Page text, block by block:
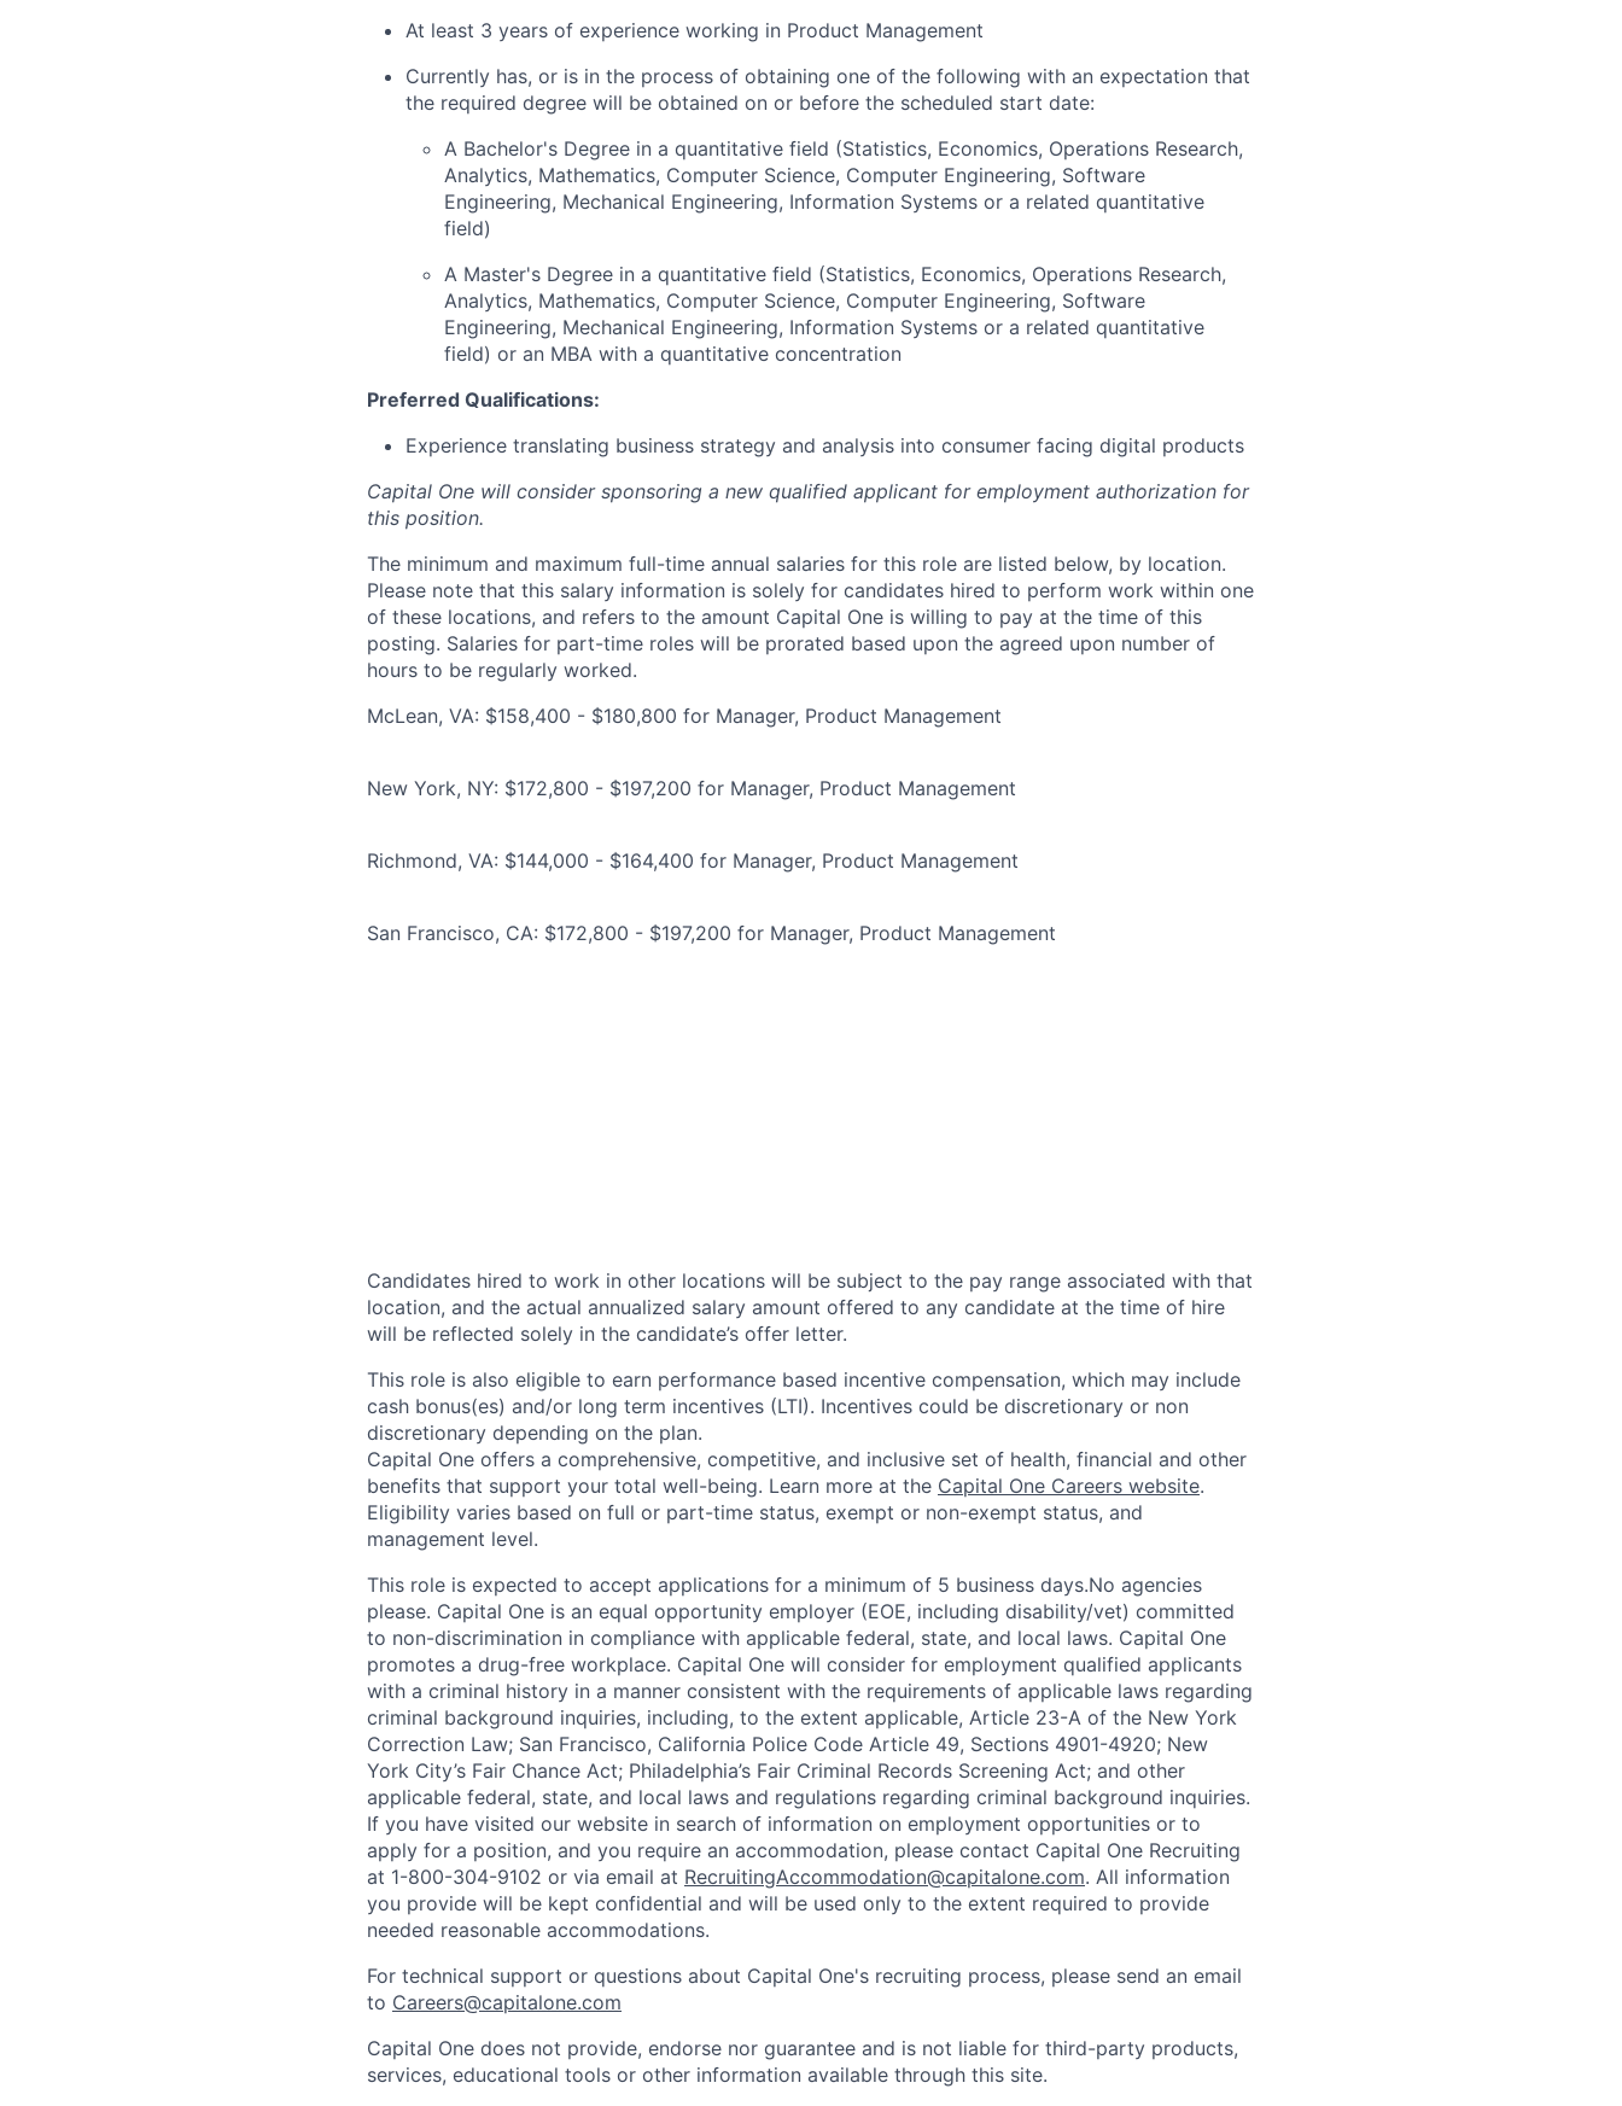
At least 3 years of experience working in Product Management
Currently has, or is in the process of obtaining one of the following with an expectation that
the required degree will be obtained on or before the scheduled start date:
A Bachelor's Degree in a quantitative field (Statistics, Economics, Operations Research,
Analytics, Mathematics, Computer Science, Computer Engineering, Software
Engineering, Mechanical Engineering, Information Systems or a related quantitative
field)
A Master's Degree in a quantitative field (Statistics, Economics, Operations Research,
Analytics, Mathematics, Computer Science, Computer Engineering, Software
Engineering, Mechanical Engineering, Information Systems or a related quantitative
field) or an MBA with a quantitative concentration
Preferred Qualifications:
Experience translating business strategy and analysis into consumer facing digital products
Capital One will consider sponsoring a new qualified applicant for employment authorization for
this position.
The minimum and maximum full-time annual salaries for this role are listed below, by location.
Please note that this salary information is solely for candidates hired to perform work within one
of these locations, and refers to the amount Capital One is willing to pay at the time of this
posting. Salaries for part-time roles will be prorated based upon the agreed upon number of
hours to be regularly worked.
McLean, VA: $158,400 - $180,800 for Manager, Product Management
New York, NY: $172,800 - $197,200 for Manager, Product Management
Richmond, VA: $144,000 - $164,400 for Manager, Product Management
San Francisco, CA: $172,800 - $197,200 for Manager, Product Management
Candidates hired to work in other locations will be subject to the pay range associated with that
location, and the actual annualized salary amount offered to any candidate at the time of hire
will be reflected solely in the candidate’s offer letter.
This role is also eligible to earn performance based incentive compensation, which may include
cash bonus(es) and/or long term incentives (LTI). Incentives could be discretionary or non
discretionary depending on the plan.
Capital One offers a comprehensive, competitive, and inclusive set of health, financial and other
benefits that support your total well-being. Learn more at the Capital One Careers website.
Eligibility varies based on full or part-time status, exempt or non-exempt status, and
management level.
This role is expected to accept applications for a minimum of 5 business days.No agencies
please. Capital One is an equal opportunity employer (EOE, including disability/vet) committed
to non-discrimination in compliance with applicable federal, state, and local laws. Capital One
promotes a drug-free workplace. Capital One will consider for employment qualified applicants
with a criminal history in a manner consistent with the requirements of applicable laws regarding
criminal background inquiries, including, to the extent applicable, Article 23-A of the New York
Correction Law; San Francisco, California Police Code Article 49, Sections 4901-4920; New
York City’s Fair Chance Act; Philadelphia’s Fair Criminal Records Screening Act; and other
applicable federal, state, and local laws and regulations regarding criminal background inquiries.
If you have visited our website in search of information on employment opportunities or to
apply for a position, and you require an accommodation, please contact Capital One Recruiting
at 1-800-304-9102 or via email at RecruitingAccommodation@capitalone.com. All information
you provide will be kept confidential and will be used only to the extent required to provide
needed reasonable accommodations.
For technical support or questions about Capital One's recruiting process, please send an email
to Careers@capitalone.com
Capital One does not provide, endorse nor guarantee and is not liable for third-party products,
services, educational tools or other information available through this site.